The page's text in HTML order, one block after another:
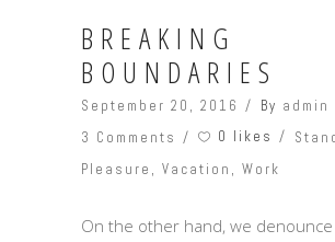
BREAKING
BOUNDARIES
September 20, 2016 By admin
3 Comments
0 likes
Pleasure , Vacation , Work
On the other hand, we